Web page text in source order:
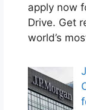
apply now
Drive. Get
world’s